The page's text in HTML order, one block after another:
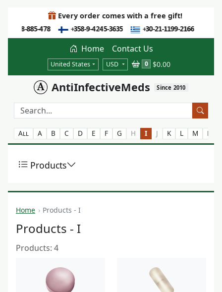
Every order comes with a free gift!
Home Contact Us
United States USD 0 $0.00
AntiInfectiveMeds Since 2010
All A B C D E F G H I J K L M N
Products
Home Products - I
Products - I
Products: 4